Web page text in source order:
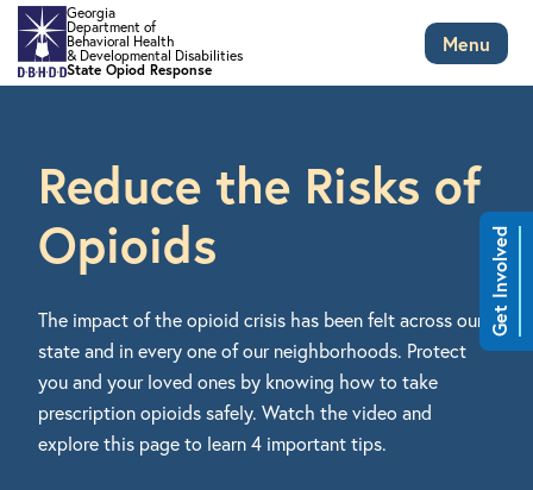
Skip to main content
Get Involved
Georgia
Department of
Behavioral Health
& Developmental Disabilities
State Opiod Response
Menu
Reduce the Risks of
Opioids
The impact of the opioid crisis has been felt across our
state and in every one of our neighborhoods. Protect
you and your loved ones by knowing how to take
prescription opioids safely. Watch the video and
explore this page to learn 4 important tips.